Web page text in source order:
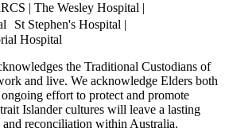
| The Wesley Hospital |
St Stephen's Hospital |
Hospital
the Traditional Custodians of
and live. We acknowledge Elders both
effort to protect and promote
Islander cultures will leave a lasting
reconciliation within Australia.